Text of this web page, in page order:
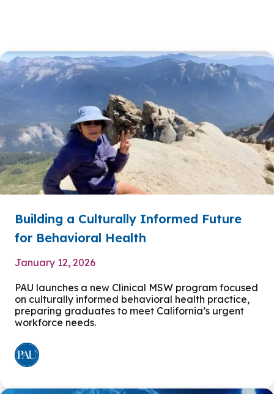
Building a Culturally Informed Future
for Behavioral Health
January 12, 2026
PAU launches a new Clinical MSW program focused
on culturally informed behavioral health practice,
preparing graduates to meet California’s urgent
workforce needs.